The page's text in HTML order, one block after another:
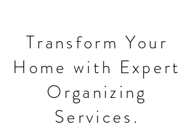
Transform Your
Home with Expert
Organizing
Services.